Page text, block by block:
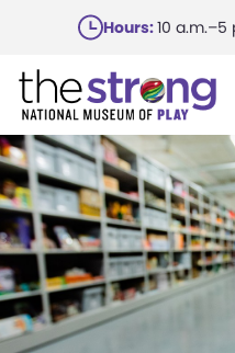
main
content
Hours:10 a.m.–5